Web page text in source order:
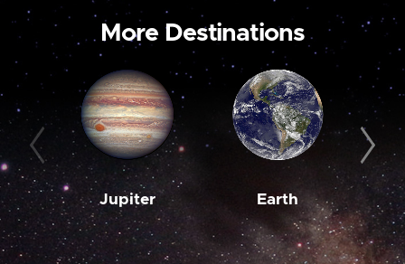
More Destinations
Jupiter Earth